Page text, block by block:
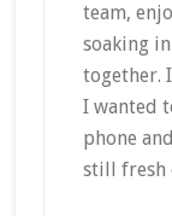
team,
soaking
together.
I wanted
phone
still fresh